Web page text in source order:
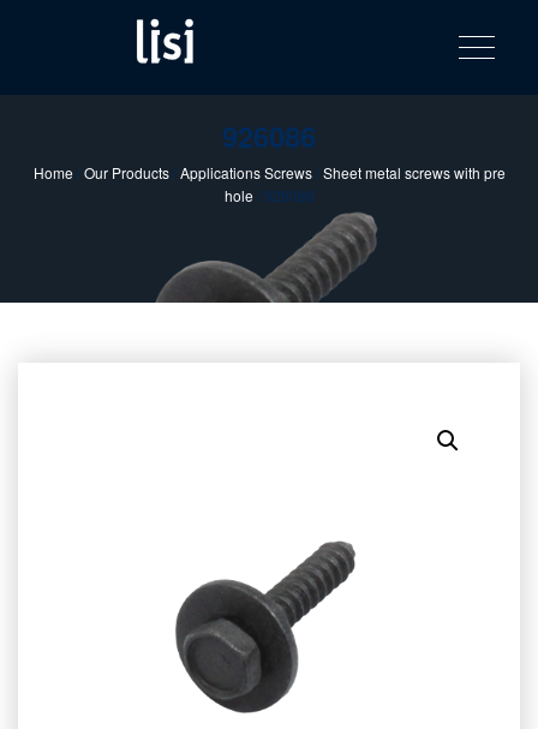
catalog
Fastening solutions for your needs
Toggle
926086
Home /Our Products/Applications Screws/Sheet metal screws with pre
hole / 926086